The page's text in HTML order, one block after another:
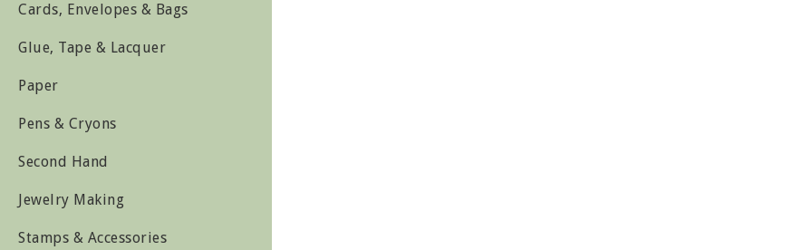
Cards, Envelopes & Bags
Glue, Tape & Lacquer
Paper
Pens & Cryons
Second Hand
Jewelry Making
Stamps & Accessories